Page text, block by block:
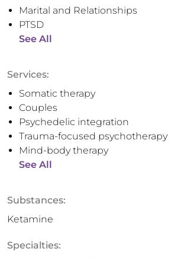
Marital and Relationships
PTSD
See All
Services:
Somatic therapy
Couples
Psychedelic integration
Trauma-focused psychotherapy
Mind-body therapy
See All
Substances:
Ketamine
Specialties: